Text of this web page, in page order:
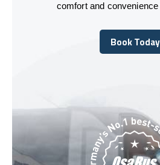
comfort and
Book Today
Book Today